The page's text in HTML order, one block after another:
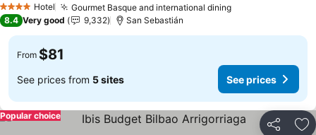
4 Stars Hotel Gourmet Basque and international dining
8.4 Very good 9,332 San Sebastián
From $81
See prices from 5 sites See prices
Share
Popular choice